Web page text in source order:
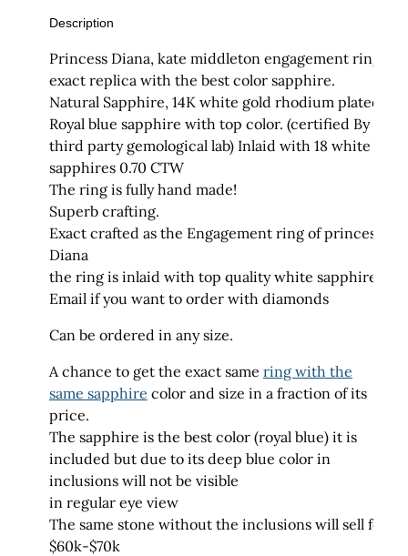
Description
Princess Diana, kate middleton engagement ring
exact replica with the best color sapphire.
Natural Sapphire, 14K white gold rhodium plated.
Royal blue sapphire with top color. (certified By a
third party gemological lab) Inlaid with 18 white
sapphires 0.70 CTW
The ring is fully hand made!
Superb crafting.
Exact crafted as the Engagement ring of princess
Diana
the ring is inlaid with top quality white sapphires
Email if you want to order with diamonds
Can be ordered in any size.
A chance to get the exact same ring with the
same sapphire color and size in a fraction of its
price.
The sapphire is the best color (royal blue) it is
included but due to its deep blue color in
inclusions will not be visible
in regular eye view
The same stone without the inclusions will sell for
$60k-$70k